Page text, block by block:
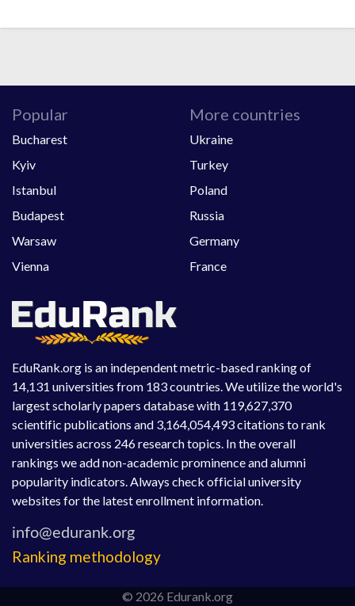
EduRank.org is an independent metric-based ranking of
14,131 universities from 183 countries. We utilize the world's
largest scholarly papers database with 119,627,370
scientific publications and 3,164,054,493 citations to rank
universities across 246 research topics. In the overall
rankings we add non-academic prominence and alumni
popularity indicators. Always check official university
websites for the latest enrollment information.
Ranking methodology
Popular
Bucharest
Kyiv
Istanbul
Budapest
Warsaw
Vienna
More countries
Ukraine
Turkey
Poland
Russia
Germany
France
© 2026 Edurank.org